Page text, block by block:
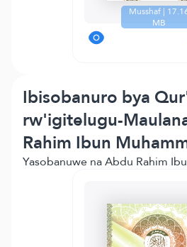
Musshaf |
MB
Ibisobanuro bya
rw'igitelugu-
Rahim Ibun
Yasobanuwe na Abdu Rahim